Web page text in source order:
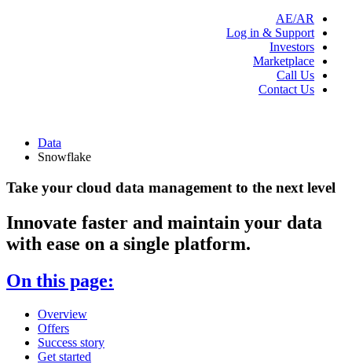
AE/AR
Log in & Support
Investors
Marketplace
Call Us
Contact Us
Data
Snowflake
Take your cloud data management to the next level
Innovate faster and maintain your data
with ease on a single platform.
On this page:
Overview
Offers
Success story
Get started